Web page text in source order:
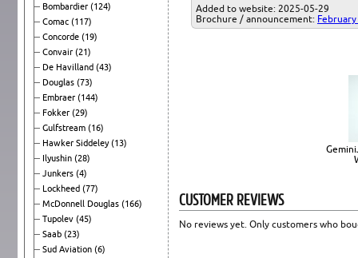
Bombardier (124)
Comac (117)
Concorde (19)
Convair (21)
De Havilland (43)
Douglas (73)
Embraer (144)
Fokker (29)
Gulfstream (16)
Hawker Siddeley(13)
Ilyushin (28)
Junkers (4)
Lockheed (77)
McDonnell Douglas (166)
Tupolev (45)
Saab (23)
Sud Aviation (6)
Added to website: 2025-05-29
Brochure / announcement:
CUSTOMER REVIEWS
No reviews yet. Only customers who